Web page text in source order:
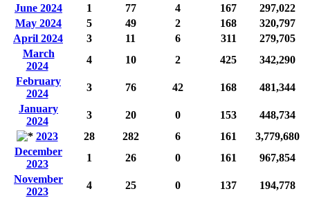
June 2024
1 77 4 167
297,022
May 2024
5 49 2 168
320,797
April 2024
3 11 6 311
279,705
March
2024
4 10 2 425
342,290
February
2024
3 76 42 168
481,344
January
2024
3 20 0 153
448,734
2023
28 282 6 161
3,779,680
December
2023
1 26 0 161
967,854
November
2023
4 25 0 137
194,778